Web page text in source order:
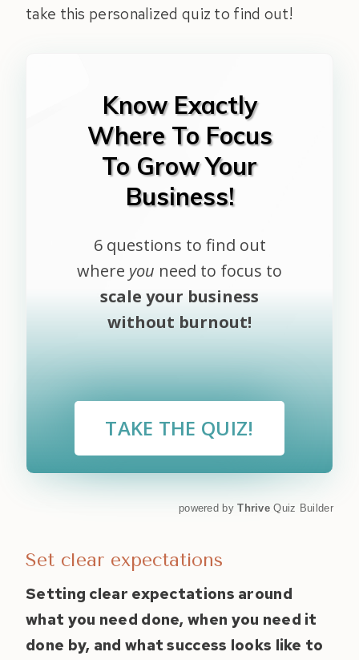
take this personalized quiz to find out!
Know Exactly
Where To Focus
To Grow Your
Business!
6 questions to find out
where you need to focus to
scale your business
without burnout!
TAKE THE QUIZ!
powered byThriveQuiz Builder
Set clear expectations
Setting clear expectations around
what you need done, when you need it
done by, and what success looks like to